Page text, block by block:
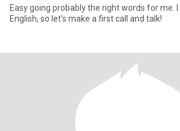
Easy going probably the right words for me.
English, so let's make a first call and talk!